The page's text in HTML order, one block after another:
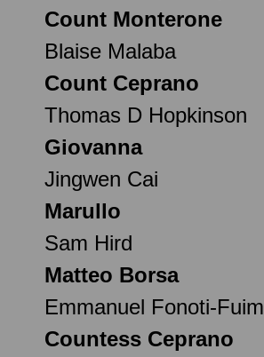
Count Monterone
Blaise Malaba
Count Ceprano
Thomas D Hopkinson
Giovanna
Jingwen Cai
Marullo
Sam Hird
Matteo Borsa
Emmanuel Fonoti-
Countess Ceprano